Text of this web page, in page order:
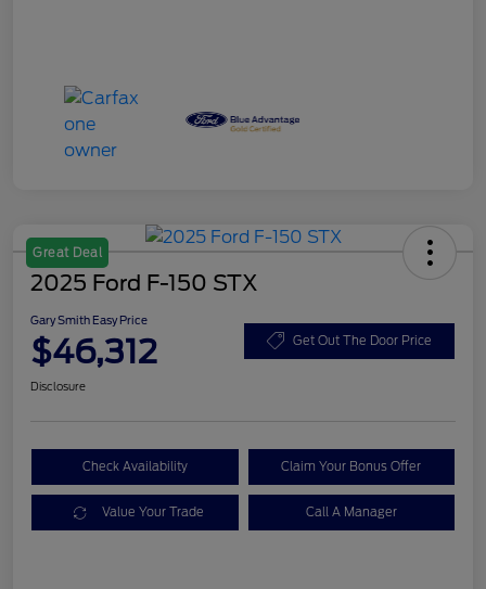
Great Deal
2025 Ford F-150 STX
Gary Smith Easy Price
$46,312 Get Out The Door Price
Disclosure
Check Availability Claim Your Bonus Offer
Value Your Trade Call A Manager